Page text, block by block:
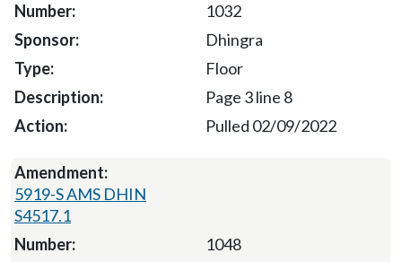
1032
Dhingra
Floor
Page 3 line 8
Pulled 02/09/2022
5919-S AMS DHIN
S4517.1
1048